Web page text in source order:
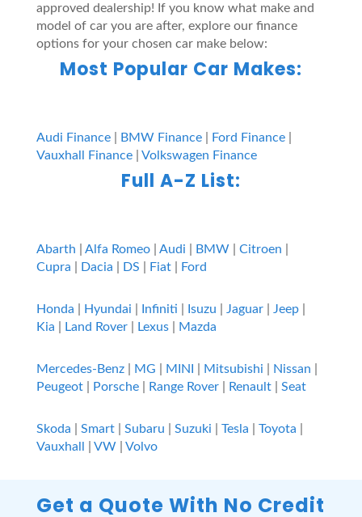
approved dealership! If you know what make and
model of car you are after, explore our finance
options for your chosen car make below:
Most Popular Car Makes:
Audi Finance| BMW Finance| Ford Finance|
Vauxhall Finance| Volkswagen Finance
Full A-Z List:
Abarth Alfa Romeo| Audi BMW| Citroen
Cupra
Dacia DS Fiat| Ford
Honda Hyundai Infiniti Isuzu Jaguar| Jeep|
Kia
Land Rover| Lexus| Mazda
Mercedes-Benz| MG MINI Mitsubishi Nissan
Peugeot| Porsche| Range Rover| Renault| Seat
Skoda Smart| Subaru Suzuki Tesla Toyota
Vauxhall
VW| Volvo
Get a Quote With No Credit